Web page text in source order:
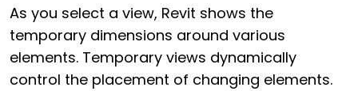
As you select a view, Revit shows the
temporary dimensions around various
elements. Temporary views dynamically
control the placement of changing elements.